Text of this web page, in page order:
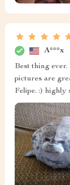
A***x
Best thing
pictures are
Felipe. :) highly